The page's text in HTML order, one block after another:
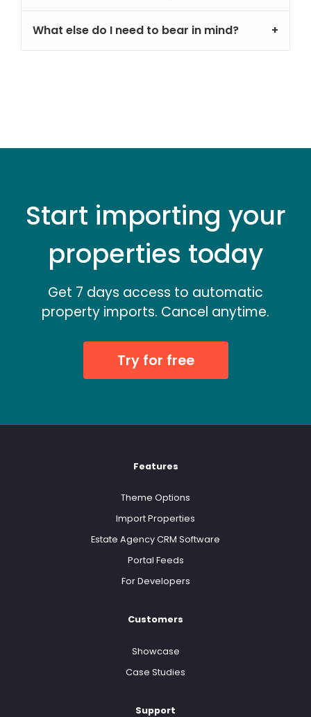
What else do I need to bear in mind?
Start importing your
properties today
Get 7 days access to automatic
property imports. Cancel anytime.
Try for free
Features
Theme Options
Import Properties
Estate Agency CRM Software
Portal Feeds
For Developers
Customers
Showcase
Case Studies
Support